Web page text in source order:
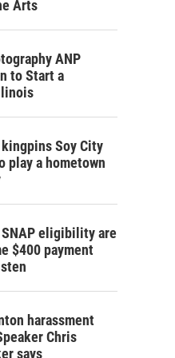
Arts
ANP
to Start a
Soy City
play a hometown
eligibility are
$400 payment
harassment
Chris
says